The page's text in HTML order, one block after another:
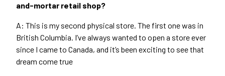
and-mortar retail shop?
A: This is my second physical store. The first one was in
British Columbia. I’ve always wanted to open a store ever
since I came to Canada, and it’s been exciting to see that
dream come true